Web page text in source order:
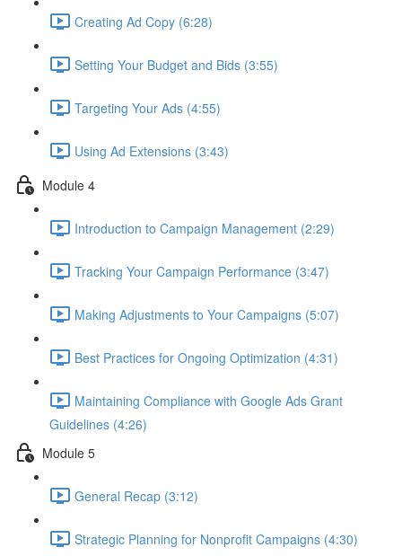
Creating Ad Copy (6:28)
Setting Your Budget and Bids (3:55)
Targeting Your Ads (4:55)
Using Ad Extensions (3:43)
Module 4
Introduction to Campaign Management (2:29)
Tracking Your Campaign Performance (3:47)
Making Adjustments to Your Campaigns (5:07)
Best Practices for Ongoing Optimization (4:31)
Maintaining Compliance with Google Ads Grant
Guidelines (4:26)
Module 5
General Recap (3:12)
Strategic Planning for Nonprofit Campaigns (4:30)